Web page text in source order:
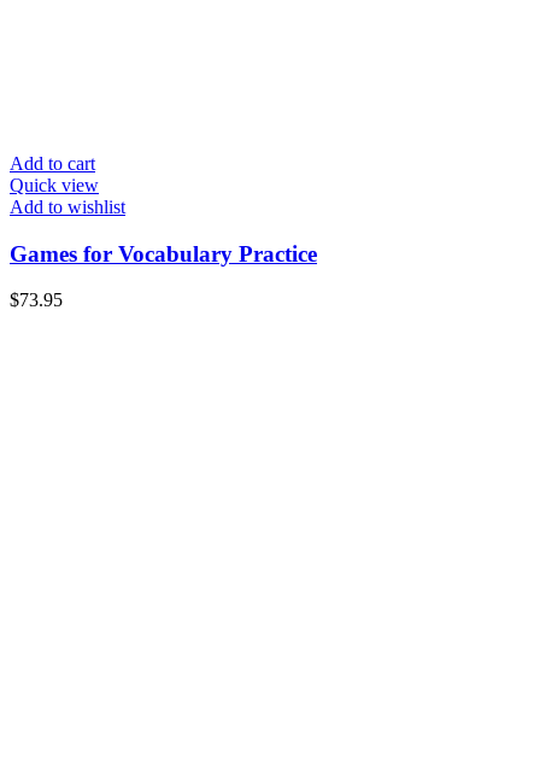
Add to cart
Quick view
Add to wishlist
Games for Vocabulary Practice
$73.95